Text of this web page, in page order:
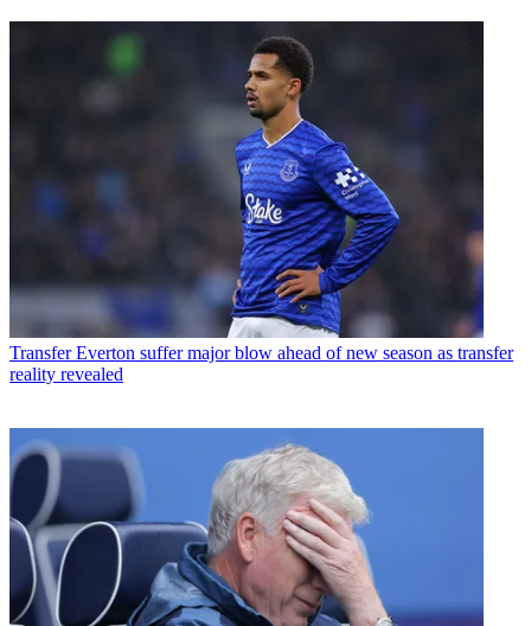
Transfer Everton suffer major blow ahead of new season as transfer
reality revealed